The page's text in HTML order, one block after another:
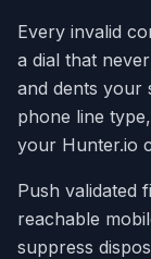
Every invalid
a dial that
and dents your
phone line
your Hunter.io
Push validated
reachable
suppress